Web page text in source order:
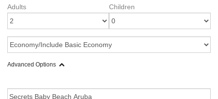
Adults
Children
Advanced Options